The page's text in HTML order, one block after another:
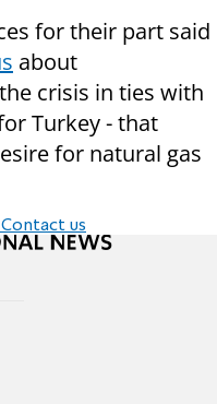
for their part said
about
crisis in ties with
Turkey - that
for natural gas
us